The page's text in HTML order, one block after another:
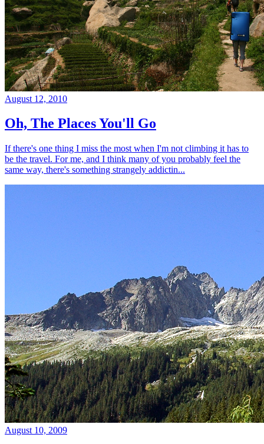
August 12, 2010
Oh, The Places You'll Go
If there's one thing I miss the most when I'm not climbing it has to
be the travel. For me, and I think many of you probably feel the
same way, there's something strangely addictin...
August 10, 2009